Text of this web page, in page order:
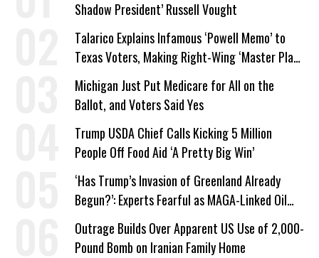
Shadow President’ Russell Vought
Talarico Explains Infamous ‘Powell Memo’ to
Texas Voters, Making Right-Wing ‘Master Plan’
a Campaign Issue
Michigan Just Put Medicare for All on the
Ballot, and Voters Said Yes
Trump USDA Chief Calls Kicking 5 Million
People Off Food Aid ‘A Pretty Big Win’
‘Has Trump’s Invasion of Greenland Already
Begun?’: Experts Fearful as MAGA-Linked Oil
Company Prepares Unauthorized Drilling
Outrage Builds Over Apparent US Use of 2,000-
Pound Bomb on Iranian Family Home